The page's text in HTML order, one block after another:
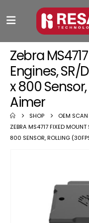
Zebra
Engines, SR/
x 800
Aimer
SHOP OEM SCAN
ZEBRA MS4717 FIXED
800 SENSOR, ROLLING